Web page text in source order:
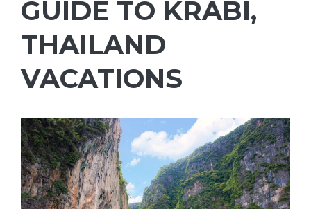
GUIDE TO KRABI,
THAILAND
VACATIONS